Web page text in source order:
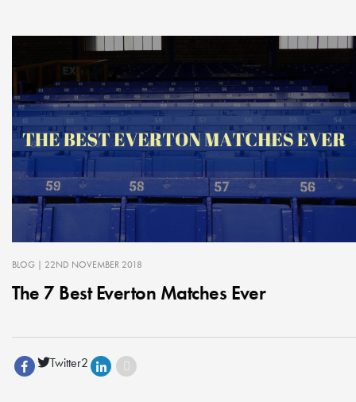
BLOG | 22ND NOVEMBER 2018
The 7 Best Everton Matches Ever
Twitter2